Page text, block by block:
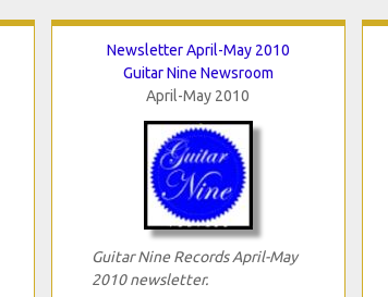
Newsletter April-May 2010
Guitar Nine Newsroom
April-May 2010
Guitar Nine Records April-May
2010 newsletter.